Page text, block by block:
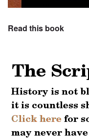
Read this book